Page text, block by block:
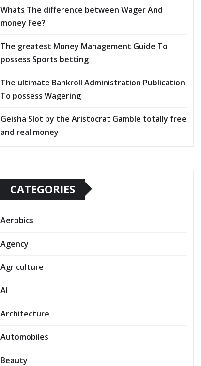
Whats The difference between Wager And
money Fee?
The greatest Money Management Guide To
possess Sports betting
The ultimate Bankroll Administration Publication
To possess Wagering
Geisha Slot by the Aristocrat Gamble totally free
and real money
CATEGORIES
Aerobics
Agency
Agriculture
AI
Architecture
Automobiles
Beauty